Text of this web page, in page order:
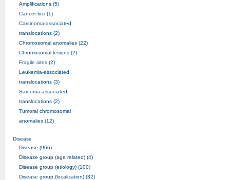
Amplifications (5)
Cancer loci (1)
Carcinoma-associated
translocations (2)
Chromosomal anomalies (22)
Chromosomal lesions (2)
Fragile sites (2)
Leukemia-associated
translocations (3)
Sarcoma-associated
translocations (2)
Tumoral chromosomal
anomalies (12)
Disease
Disease (966)
Disease group (age related) (4)
Disease group (etiology) (100)
Disease group (localization) (32)